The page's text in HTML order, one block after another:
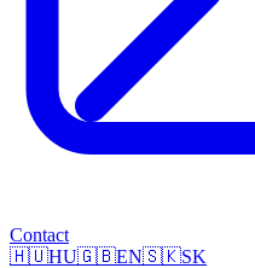
Contact
🇭🇺HU🇬🇧EN🇸🇰SK